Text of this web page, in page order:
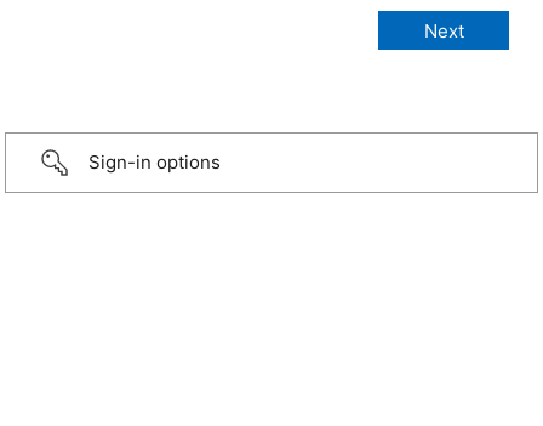
Sign-in options